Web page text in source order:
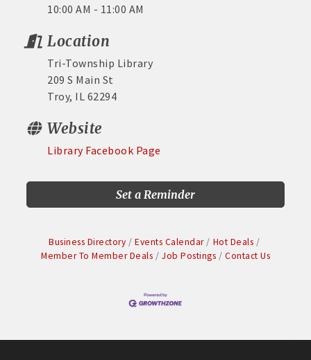
10:00 AM - 11:00 AM
Location
Tri-Township Library
209 S Main St
Troy, IL 62294
Website
Library Facebook Page
Set a Reminder
Business Directory Events Calendar
Hot Deals
Member To Member Deals
Job Postings Contact Us